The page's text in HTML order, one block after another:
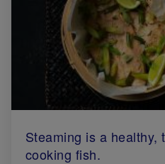
Steaming is a healthy,
cooking fish.